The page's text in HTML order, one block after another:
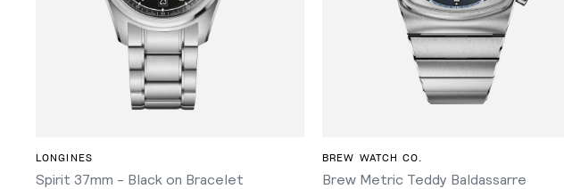
ADD TO CART
LONGINES
Spirit 37mm - Black on Bracelet
BREW WATCH CO.
Brew Metric Teddy Baldassarre